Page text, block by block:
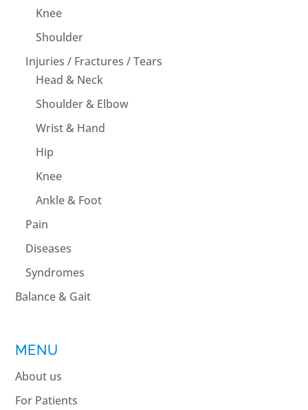
Knee
Shoulder
Injuries / Fractures / Tears
Head & Neck
Shoulder & Elbow
Wrist & Hand
Hip
Knee
Ankle & Foot
Pain
Diseases
Syndromes
Balance & Gait
MENU
About us
For Patients